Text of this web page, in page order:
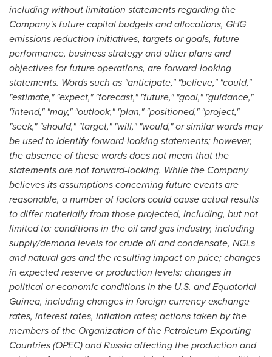
including without limitation statements regarding the
Company's future capital budgets and allocations, GHG
emissions reduction initiatives, targets or goals, future
performance, business strategy and other plans and
objectives for future operations, are forward-looking
statements. Words such as "anticipate," "believe," "could,"
"estimate," "expect," "forecast," "future," "goal," "guidance,"
"intend," "may," "outlook," "plan," "positioned," "project,"
"seek," "should," "target," "will," "would," or similar words may
be used to identify forward-looking statements; however,
the absence of these words does not mean that the
statements are not forward-looking. While the Company
believes its assumptions concerning future events are
reasonable, a number of factors could cause actual results
to differ materially from those projected, including, but not
limited to: conditions in the oil and gas industry, including
supply/demand levels for crude oil and condensate, NGLs
and natural gas and the resulting impact on price; changes
in expected reserve or production levels; changes in
political or economic conditions in the U.S. and Equatorial
Guinea, including changes in foreign currency exchange
rates, interest rates, inflation rates; actions taken by the
members of the Organization of the Petroleum Exporting
Countries (OPEC) and Russia affecting the production and